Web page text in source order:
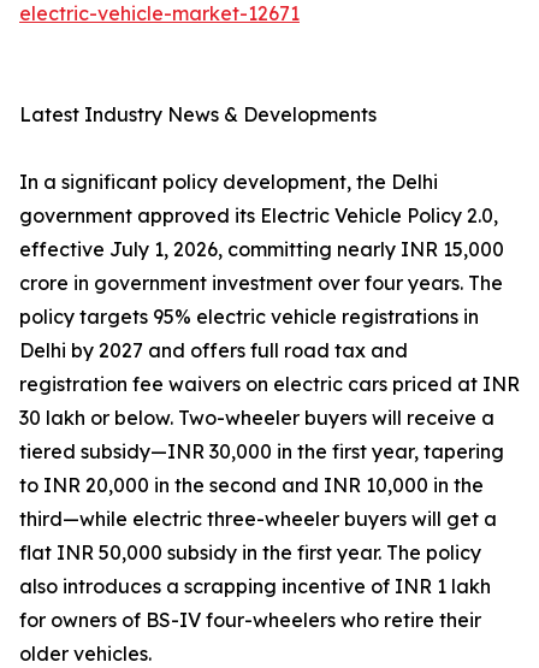
electric-vehicle-market-12671
Latest Industry News & Developments
In a significant policy development, the Delhi
government approved its Electric Vehicle Policy 2.0,
effective July 1, 2026, committing nearly INR 15,000
crore in government investment over four years. The
policy targets 95% electric vehicle registrations in
Delhi by 2027 and offers full road tax and
registration fee waivers on electric cars priced at INR
30 lakh or below. Two-wheeler buyers will receive a
tiered subsidy—INR 30,000 in the first year, tapering
to INR 20,000 in the second and INR 10,000 in the
third—while electric three-wheeler buyers will get a
flat INR 50,000 subsidy in the first year. The policy
also introduces a scrapping incentive of INR 1 lakh
for owners of BS-IV four-wheelers who retire their
older vehicles.